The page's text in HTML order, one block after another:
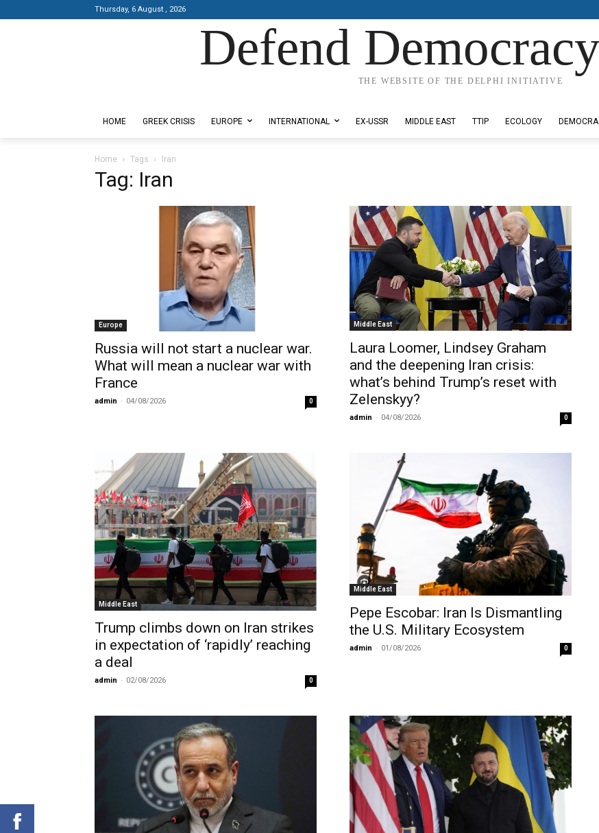
Thursday, 6 August , 2026
Defend
THE WEBSITE OF THE DELPHI INITIATIVE
HOME GREEK CRISIS EUROPE INTERNATIONAL EX-USSR MIDDLE EAST TTIP ECOLOGY
Home Tags Iran
Tag: Iran
Europe
Russia will not start a nuclear war.
What will mean a nuclear war with
France
admin - 04/08/2026 0
Middle East
Laura Loomer, Lindsey Graham
and the deepening Iran crisis:
what’s behind Trump’s reset with
Zelenskyy?
admin - 04/08/2026 0
Middle East
Trump climbs down on Iran strikes
in expectation of ‘rapidly’ reaching
a deal
admin - 02/08/2026 0
Middle East
Pepe Escobar: Iran Is Dismantling
the U.S. Military Ecosystem
admin - 01/08/2026 0